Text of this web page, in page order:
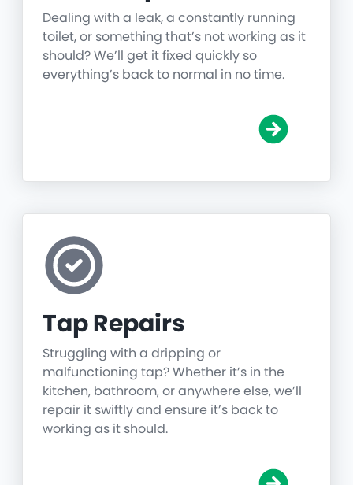
Dealing with a leak, a constantly running
toilet, or something that’s not working as it
should? We’ll get it fixed quickly so
everything’s back to normal in no time.
Tap Repairs
Struggling with a dripping or
malfunctioning tap? Whether it’s in the
kitchen, bathroom, or anywhere else, we’ll
repair it swiftly and ensure it’s back to
working as it should.